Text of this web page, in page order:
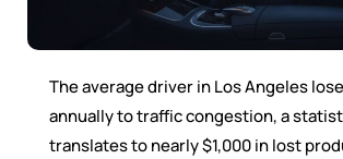
The average driver in Los Angeles
annually to traffic congestion, a
translates to nearly $1,000 in lost